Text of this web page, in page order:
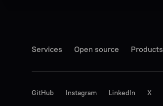
Services Open source Products
GitHub Instagram LinkedIn X